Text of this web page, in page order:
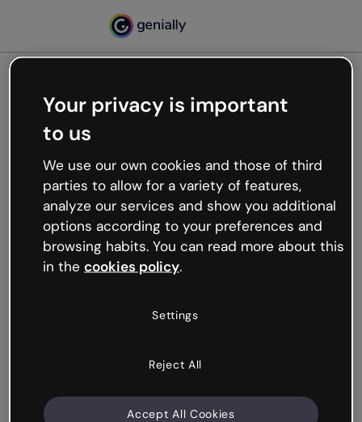
Oops, something’s not
working
We’re not sure what happened but the internet is
like that and unexpected hiccups occur.
Try refreshing the page or go back to Genially and
try your luck later.
Your privacy is important
to us
We use our own cookies and those of third
parties to allow for a variety of features,
analyze our services and show you additional
options according to your preferences and
browsing habits. You can read more about this
in the cookies policy.
Settings
Reject All
Accept All Cookies